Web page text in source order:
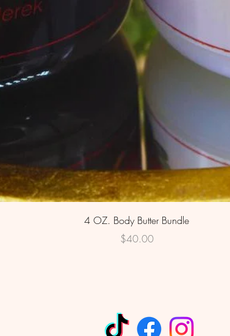
Quick View
4 OZ. Body Butter Bundle
Price
$40.00